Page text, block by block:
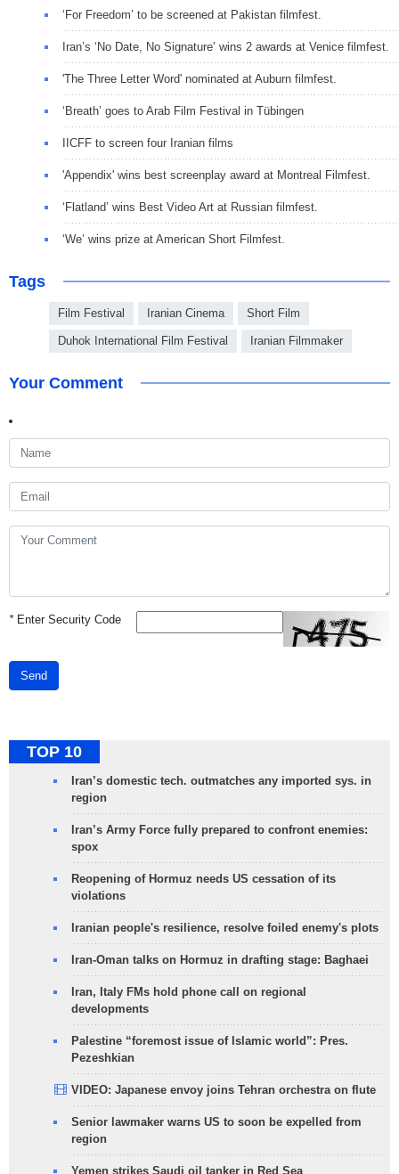
‘For Freedom’ to be screened at Pakistan filmfest.
Iran’s ‘No Date, No Signature’ wins 2 awards at Venice filmfest.
'The Three Letter Word' nominated at Auburn filmfest.
‘Breath’ goes to Arab Film Festival in Tübingen
IICFF to screen four Iranian films
'Appendix' wins best screenplay award at Montreal Filmfest.
‘Flatland’ wins Best Video Art at Russian filmfest.
‘We’ wins prize at American Short Filmfest.
Tags
Film Festival Iranian Cinema Short Film
Duhok International Film Festival Iranian Filmmaker
Your Comment
*Enter Security Code
Send
TOP 10
Iran’s domestic tech. outmatches any imported sys. in
region
Iran’s Army Force fully prepared to confront enemies:
spox
Reopening of Hormuz needs US cessation of its
violations
Iranian people's resilience, resolve foiled enemy's plots
Iran-Oman talks on Hormuz in drafting stage: Baghaei
Iran, Italy FMs hold phone call on regional
developments
Palestine “foremost issue of Islamic world”: Pres.
Pezeshkian
VIDEO: Japanese envoy joins Tehran orchestra on flute
Senior lawmaker warns US to soon be expelled from
region
Yemen strikes Saudi oil tanker in Red Sea